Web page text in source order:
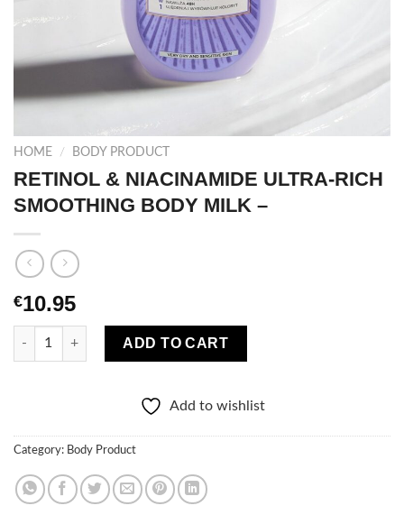
HOME / BODY PRODUCT
RETINOL & NIACINAMIDE ULTRA-RICH
SMOOTHING BODY MILK –
€10.95
RETINOL & NIACINAMIDE ULTRA-RICH SMOOTHING BODY
ADD TO CART
Add to wishlist
Category: Body Product